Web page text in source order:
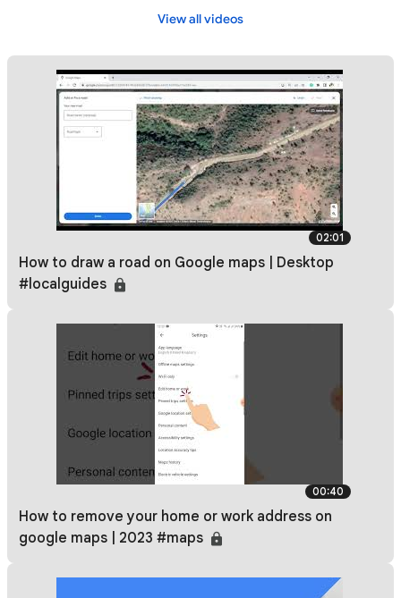
View all videos
02:01
How to draw a road on Google maps | Desktop
#localguides
00:40
How to remove your home or work address on
google maps | 2023 #maps